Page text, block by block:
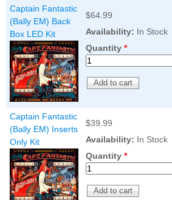
Airborne Avenger
Pinball LED Kit
Price:$99.99
Mario Andretti
LED Kit
Captain Fantastic
(Bally EM) Back
Box LED Kit
$64.99
Availability: In Stock
Quantity *
Captain Fantastic
(Bally EM) Inserts
Only Kit
$39.99
Availability: In Stock
Quantity *